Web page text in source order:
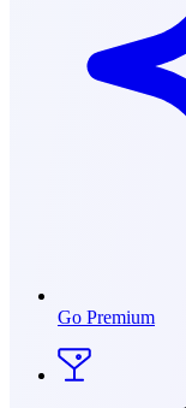
Go Premium